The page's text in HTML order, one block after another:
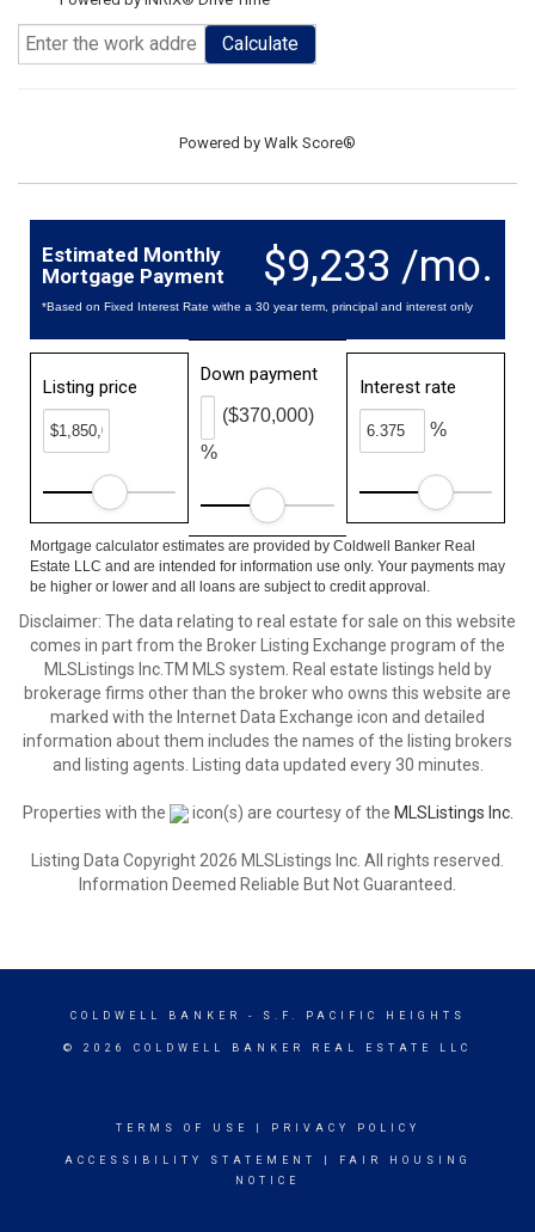
Calculate
Powered by Walk Score®
$9,233 /mo.
Estimated Monthly
Mortgage Payment
*Based on Fixed Interest Rate withe a 30 year term, principal and interest only
Listing price
Down payment
%
($370,000)
Interest rate
%
Mortgage calculator estimates are provided by Coldwell Banker Real
Estate LLC and are intended for information use only. Your payments may
be higher or lower and all loans are subject to credit approval.
Disclaimer: The data relating to real estate for sale on this website
comes in part from the Broker Listing Exchange program of the
MLSListings Inc.TM MLS system. Real estate listings held by
brokerage firms other than the broker who owns this website are
marked with the Internet Data Exchange icon and detailed
information about them includes the names of the listing brokers
and listing agents. Listing data updated every 30 minutes.
Properties with the icon(s) are courtesy of the MLSListings Inc.
Listing Data Copyright 2026 MLSListings Inc. All rights reserved.
Information Deemed Reliable But Not Guaranteed.
COLDWELL BANKER - S.F. PACIFIC HEIGHTS
© 2026 COLDWELL BANKER REAL ESTATE LLC
TERMS OF USE PRIVACY POLICY
ACCESSIBILITY STATEMENT
FAIR HOUSING
NOTICE